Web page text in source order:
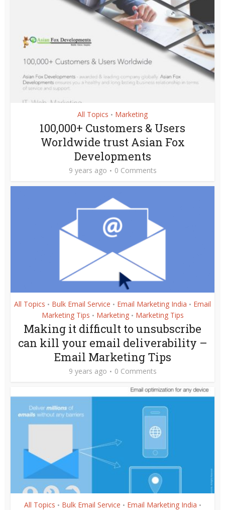
All Topics • Marketing
100,000+ Customers & Users
Worldwide trust Asian Fox
Developments
9 years ago 0 Comments
All Topics • Bulk Email Service • Email Marketing India • Email
Marketing Tips • Marketing • Marketing Tips
Making it difficult to unsubscribe
can kill your email deliverability –
Email Marketing Tips
9 years ago 0 Comments
All Topics • Bulk Email Service • Email Marketing India •